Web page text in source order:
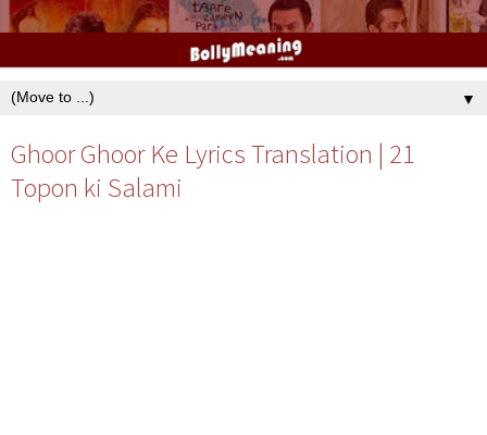
▼
Ghoor Ghoor Ke Lyrics Translation | 21
Topon ki Salami